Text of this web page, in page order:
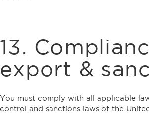
13.
export &
You must comply with all applicable
control and sanctions laws of the